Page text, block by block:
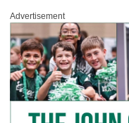
Advertisement